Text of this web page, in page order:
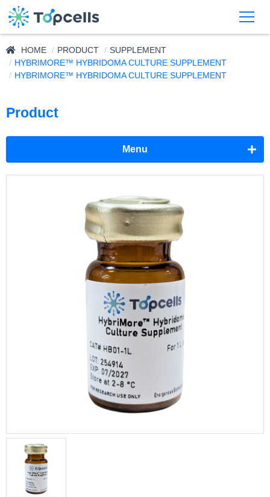
HOME PRODUCT
SUPPLEMENT
HYBRIMORE™ HYBRIDOMA CULTURE SUPPLEMENT
HYBRIMORE™ HYBRIDOMA CULTURE SUPPLEMENT
Product
Menu
Adjuvant
NeuronMore™ Neural Cell Culture Supplement
HybriMore™ Hybridoma Culture Supplement
CytoMore™ Cell Rescue Supplement